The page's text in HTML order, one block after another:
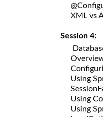
XML vs
Session 4:
Using
Using
Using